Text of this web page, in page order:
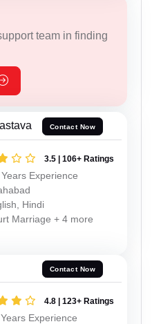
team in finding
Contact Now
3.5 | 106+ Ratings
Experience
Hindi
Marriage + 4 more
Contact Now
4.8 | 123+ Ratings
Experience